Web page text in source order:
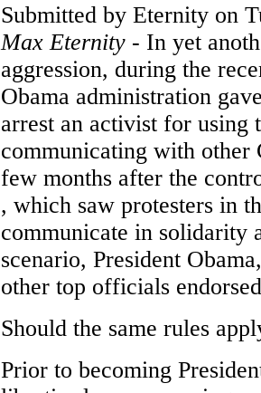
Submitted by Eternity on
Max Eternity - In yet
aggression, during the
Obama administration
arrest an activist for
communicating with other
few months after the
, which saw protesters in
communicate in solidarity
scenario, President
other top officials
Should the same rules
Prior to becoming